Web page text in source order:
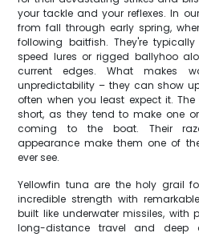
your tackle and your reflexes. In
from fall through early spring,
following baitfish. They're
speed lures or rigged ballyhoo
current edges. What makes
unpredictability – they can show
often when you least expect it.
short, as they tend to make one
coming to the boat. Their
appearance make them one of
ever see.
Yellowfin tuna are the holy grail
incredible strength with
built like underwater missiles, with
long-distance travel and deep